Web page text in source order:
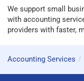
We support small
with accounting
providers with faster,
Accounting Services